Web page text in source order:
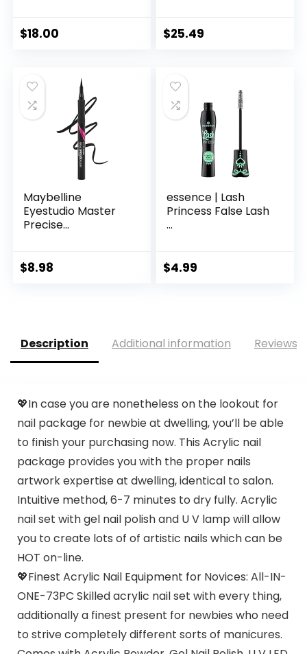
$18.00 $25.49
Maybelline
Eyestudio Master
Precise...
$8.98
essence | Lash
Princess False Lash
...
$4.99
Description Additional information Reviews
💖In case you are nonetheless on the lookout for
nail package for newbie at dwelling, you’ll be able
to finish your purchasing now. This Acrylic nail
package provides you with the proper nails
artwork expertise at dwelling, identical to salon.
Intuitive method, 6-7 minutes to dry fully. Acrylic
nail set with gel nail polish and U V lamp will allow
you to create lots of of artistic nails which can be
HOT on-line.
💖Finest Acrylic Nail Equipment for Novices: All-IN-
ONE-73PC Skilled acrylic nail set with every thing,
additionally a finest present for newbies who need
to strive completely different sorts of manicures.